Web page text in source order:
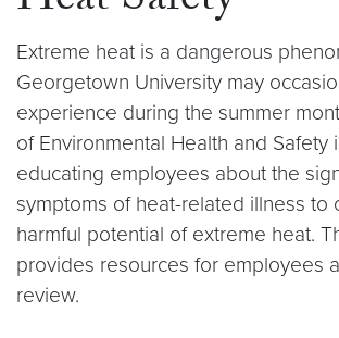
Extreme heat is a dangerous
Georgetown University may
experience during the summer
of Environmental Health and Safety
educating employees about the
symptoms of heat-related illness to
harmful potential of extreme heat.
provides resources for employees
review.